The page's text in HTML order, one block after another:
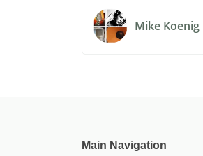
Mike Koenig
Main Navigation